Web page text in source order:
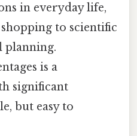
in everyday life,
to scientific
planning.
is a
significant
but easy to